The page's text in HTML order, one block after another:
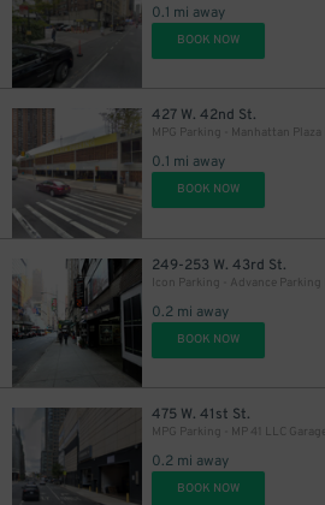
0.1 mi away
BOOK NOW
427 W. 42nd St.
0.1 mi away
BOOK NOW
249-253 W. 43rd St.
0.2 mi away
BOOK NOW
475 W. 41st St.
MPG Parking - MP 41 LLC Garage
0.2 mi away
BOOK NOW